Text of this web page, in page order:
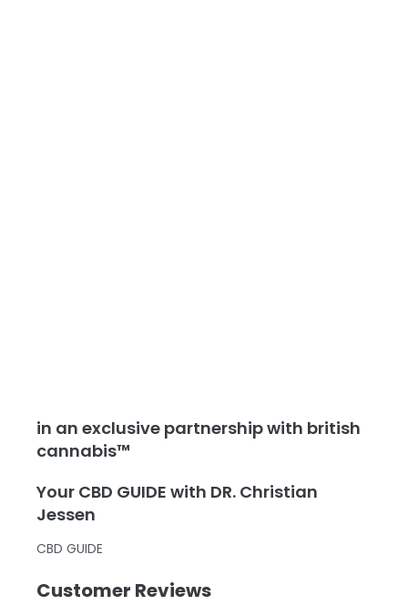
in an exclusive partnership with british
cannabis™
Your CBD GUIDE with DR. Christian
Jessen
CBD GUIDE
Customer Reviews